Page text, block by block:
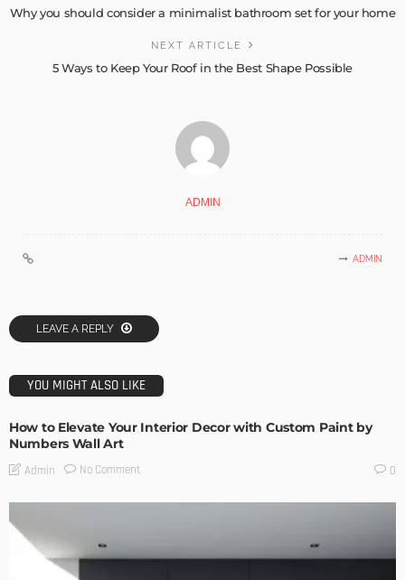
Why you should consider a minimalist bathroom set for your home
NEXT ARTICLE
5 Ways to Keep Your Roof in the Best Shape Possible
ADMIN
ADMIN
LEAVE A REPLY
YOU MIGHT ALSO LIKE
How to Elevate Your Interior Decor with Custom Paint by
Numbers Wall Art
Admin No Comment 0